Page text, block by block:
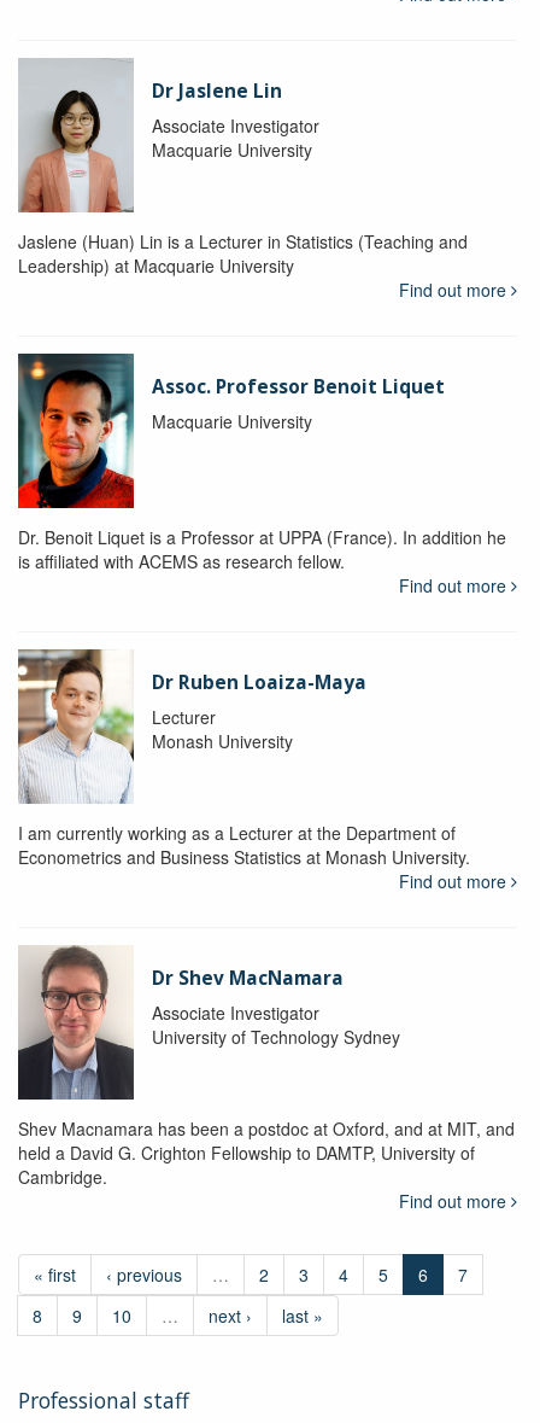
Dr Jaslene Lin
Associate Investigator
Macquarie University
Jaslene (Huan) Lin is a Lecturer in Statistics (Teaching and
Leadership) at Macquarie University
Find out more
Assoc. Professor Benoit Liquet
Macquarie University
Dr. Benoit Liquet is a Professor at UPPA (France). In addition he
is affiliated with ACEMS as research fellow.
Find out more
Dr Ruben Loaiza-Maya
Lecturer
Monash University
I am currently working as a Lecturer at the Department of
Econometrics and Business Statistics at Monash University.
Find out more
Dr Shev MacNamara
Associate Investigator
University of Technology Sydney
Shev Macnamara has been a postdoc at Oxford, and at MIT, and
held a David G. Crighton Fellowship to DAMTP, University of
Cambridge.
Find out more
« first ‹ previous … 2 3 4 5 6
7
8
9 10 … next › last »
Professional staff